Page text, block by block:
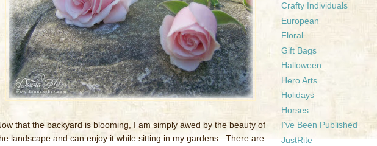
that the backyard is blooming, I am simply awed by the beauty of
landscape and can enjoy it while sitting in my gardens. There are
Crafty Individuals
European
Floral
Gift Bags
Halloween
Hero Arts
Holidays
Horses
I've Been Published
JustRite